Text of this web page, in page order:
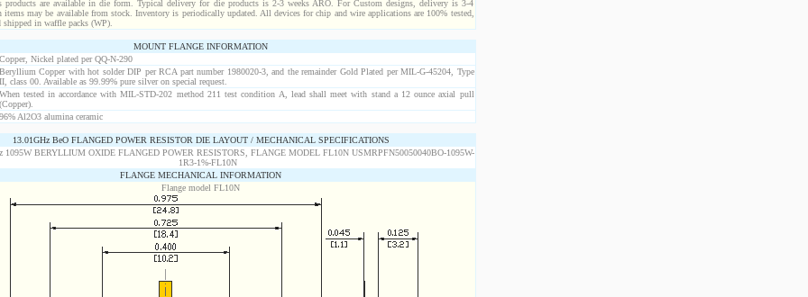
products are available in die form. Typical delivery for die products is 2-3 weeks ARO. For Custom designs, delivery is 3-4
items may be available from stock. Inventory is periodically updated. All devices for chip and wire applications are 100% tested,
shipped in waffle packs (WP).
MOUNT FLANGE INFORMATION
Copper, Nickel plated per QQ-N-290
Beryllium Copper with hot solder DIP per RCA part number 1980020-3, and the remainder Gold Plated per MIL-G-45204, Type
II, class 00. Available as 99.99% pure silver on special request.
When tested in accordance with MIL-STD-202 method 211 test condition A, lead shall meet with stand a 12 ounce axial pull
(Copper).
96% Al2O3 alumina ceramic
13.01GHz BeO FLANGED POWER RESISTOR DIE LAYOUT / MECHANICAL SPECIFICATIONS
FLANGE MECHANICAL INFORMATION
Flange model FL10N